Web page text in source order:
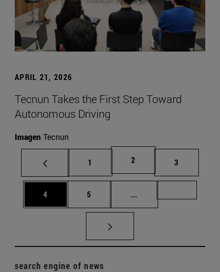
APRIL 21, 2026
Tecnun Takes the First Step Toward
Autonomous Driving
Imagen Tecnun
Page
1 Page
2 Page
3
Page
4 Page
5 ...
search engine of news